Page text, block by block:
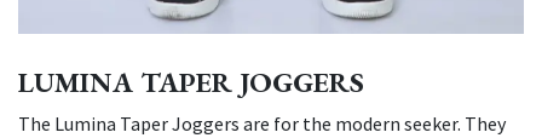
LUMINA TAPER JOGGERS
The Lumina Taper Joggers are for the modern seeker. They